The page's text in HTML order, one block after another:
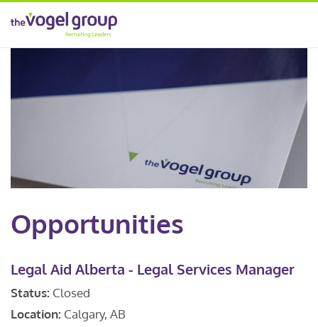
Opportunities
Legal Aid Alberta - Legal Services Manager
Status: Closed
Location: Calgary, AB